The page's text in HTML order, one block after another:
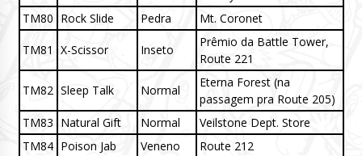
TM80 Rock Slide Pedra Mt. Coronet
TM81 X-Scissor Inseto
Prêmio da Battle Tower,
Route 221
TM82 Sleep Talk Normal
Eterna Forest (na
passagem pra Route 205)
TM83 Natural Gift Normal
Veilstone Dept. Store
TM84 Poison Jab Veneno
Route 212